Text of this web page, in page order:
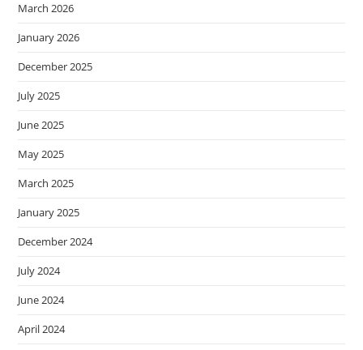
March 2026
January 2026
December 2025
July 2025
June 2025
May 2025
March 2025
January 2025
December 2024
July 2024
June 2024
April 2024